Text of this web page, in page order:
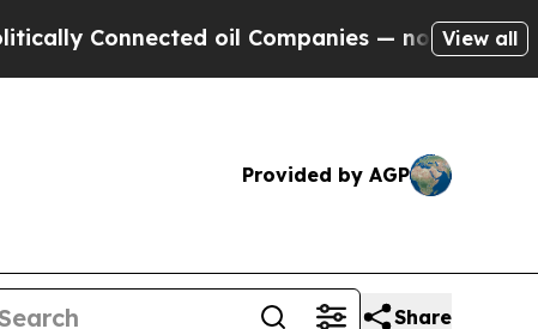
oil Companies — not Taxpayers —
View all
Provided by AGP
Share